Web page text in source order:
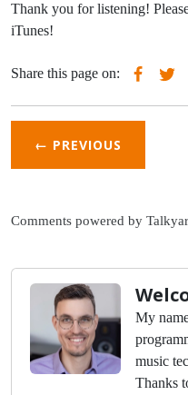
Thank you for listening!
iTunes!
Share this page on:
← PREVIOUS
Comments powered by
My
music
Thanks